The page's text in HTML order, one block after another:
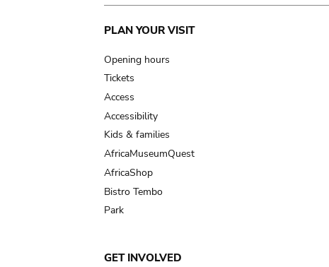
Main
navigation
PLAN YOUR VISIT
Opening hours
Tickets
Access
Accessibility
Kids & families
AfricaMuseumQuest
AfricaShop
Bistro Tembo
Park
GET INVOLVED